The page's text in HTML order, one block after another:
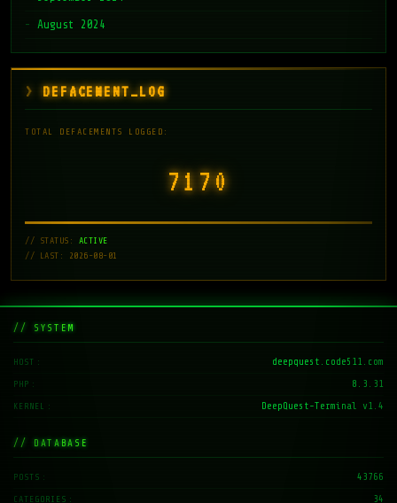
August 2024
DEFACEMENT_LOG
TOTAL DEFACEMENTS LOGGED:
7171
// STATUS: ACTIVE
// LAST: 2026-08-01
// SYSTEM
HOST deepquest.code511.com
PHP 8.3.31
KERNEL DeepQuest-Terminal v1.4
// DATABASE
POSTS 43766
CATEGORIES 34